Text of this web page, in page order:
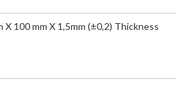
X 100 mm X 1,5mm (±0,2) Thickness